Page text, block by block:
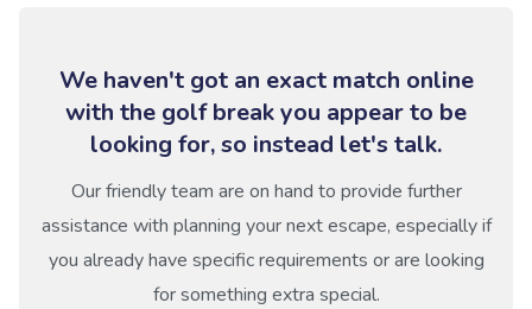
We haven't got an exact match online
with the golf break you appear to be
looking for, so instead let's talk.
Our friendly team are on hand to provide further
assistance with planning your next escape, especially if
you already have specific requirements or are looking
for something extra special.